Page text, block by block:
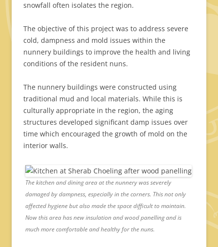
snowfall often isolates the region.
The objective of this project was to address severe
cold, dampness and mold issues within the
nunnery buildings to improve the health and living
conditions of the resident nuns.
The nunnery buildings were constructed using
traditional mud and local materials. While this is
culturally appropriate in the region, the aging
structures developed significant damp issues over
time which encouraged the growth of mold on the
interior walls.
The kitchen and dining area at the nunnery was severely
damaged by dampness, especially in the corners. This not only
affected hygiene but also made the space difficult to maintain.
Now this area has new insulation and wood panelling and is
much more comfortable and healthy for the nuns.